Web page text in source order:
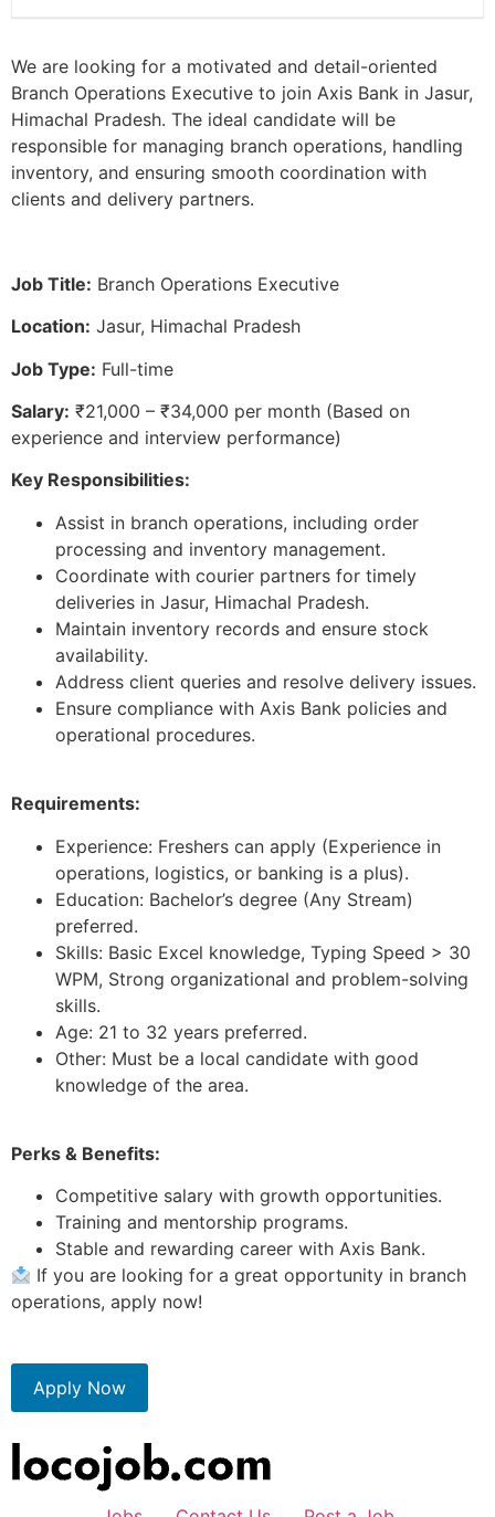
We are looking for a motivated and detail-oriented
Branch Operations Executive to join Axis Bank in Jasur,
Himachal Pradesh. The ideal candidate will be
responsible for managing branch operations, handling
inventory, and ensuring smooth coordination with
clients and delivery partners.
Job Title: Branch Operations Executive
Location: Jasur, Himachal Pradesh
Job Type: Full-time
Salary: ₹21,000 – ₹34,000 per month (Based on
experience and interview performance)
Key Responsibilities:
Assist in branch operations, including order
processing and inventory management.
Coordinate with courier partners for timely
deliveries in Jasur, Himachal Pradesh.
Maintain inventory records and ensure stock
availability.
Address client queries and resolve delivery issues.
Ensure compliance with Axis Bank policies and
operational procedures.
Requirements:
Experience: Freshers can apply (Experience in
operations, logistics, or banking is a plus).
Education: Bachelor’s degree (Any Stream)
preferred.
Skills: Basic Excel knowledge, Typing Speed > 30
WPM, Strong organizational and problem-solving
skills.
Age: 21 to 32 years preferred.
Other: Must be a local candidate with good
knowledge of the area.
Perks & Benefits:
Competitive salary with growth opportunities.
Training and mentorship programs.
Stable and rewarding career with Axis Bank.
If you are looking for a great opportunity in branch
operations, apply now!
Apply Now